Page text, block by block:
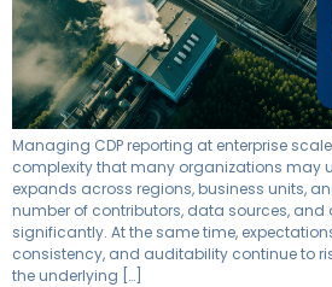
Managing CDP reporting at enterprise
complexity that many organizations may
expands across regions, business units,
number of contributors, data sources, and
significantly. At the same time,
consistency, and auditability continue to
the underlying […]